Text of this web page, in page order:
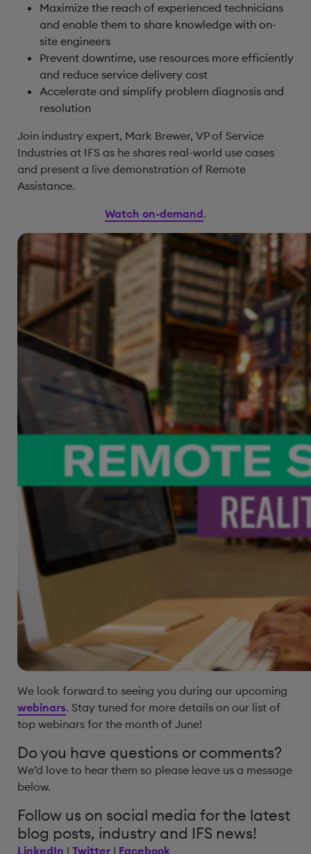
Maximize the reach of experienced technicians
and enable them to share knowledge with on-
site engineers
Prevent downtime, use resources more efficiently
and reduce service delivery cost
Accelerate and simplify problem diagnosis and
resolution
Join industry expert, Mark Brewer, VP of Service
Industries at IFS as he shares real-world use cases
and present a live demonstration of Remote
Assistance.
Watch on-demand.
We look forward to seeing you during our upcoming
webinars. Stay tuned for more details on our list of
top webinars for the month of June!
Do you have questions or comments?
We’d love to hear them so please leave us a message
below.
Follow us on social media for the latest
blog posts, industry and IFS news!
LinkedIn | Twitter | Facebook